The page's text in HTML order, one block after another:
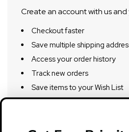
Create an account with us
Checkout faster
Save multiple shipping
Access your order history
Track new orders
Save items to your Wish List